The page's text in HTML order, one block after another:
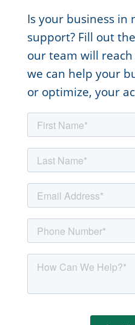
Is your business in
support? Fill out
our team will
we can help your
or optimize, your